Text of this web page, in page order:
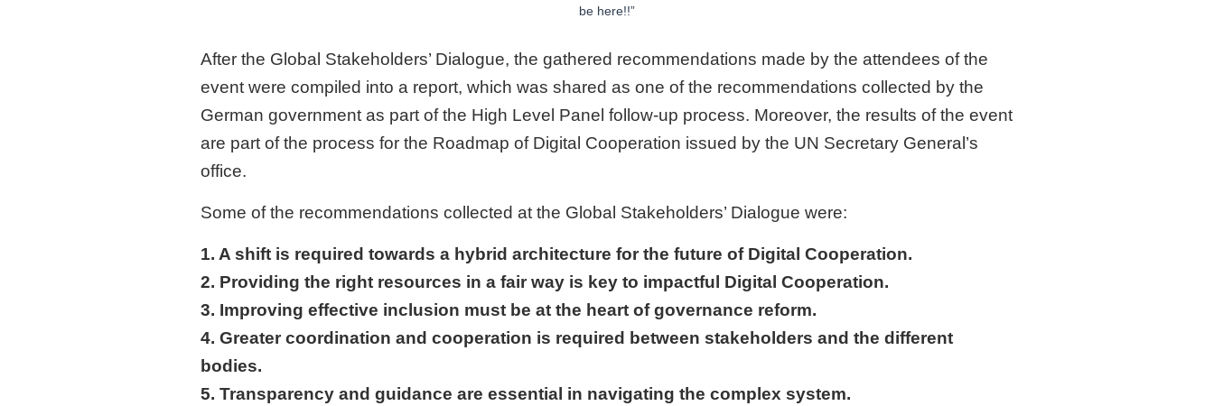
be here!!”
After the Global Stakeholders’ Dialogue, the gathered recommendations made by the attendees of the
event were compiled into a report, which was shared as one of the recommendations collected by the
German government as part of the High Level Panel follow-up process. Moreover, the results of the event
are part of the process for the Roadmap of Digital Cooperation issued by the UN Secretary General’s
office.
Some of the recommendations collected at the Global Stakeholders’ Dialogue were:
1. A shift is required towards a hybrid architecture for the future of Digital Cooperation.
2. Providing the right resources in a fair way is key to impactful Digital Cooperation.
3. Improving effective inclusion must be at the heart of governance reform.
4. Greater coordination and cooperation is required between stakeholders and the different
bodies.
5. Transparency and guidance are essential in navigating the complex system.